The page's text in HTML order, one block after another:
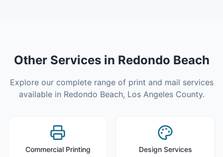
Other Services in Redondo Beach
Explore our complete range of print and mail services
available in Redondo Beach, Los Angeles County.
Commercial Printing Design Services